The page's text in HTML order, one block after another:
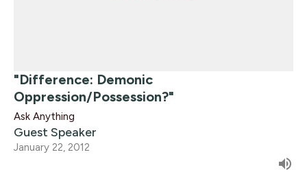
"Difference: Demonic
Oppression/Possession?"
Ask Anything
Guest Speaker
January 22, 2012